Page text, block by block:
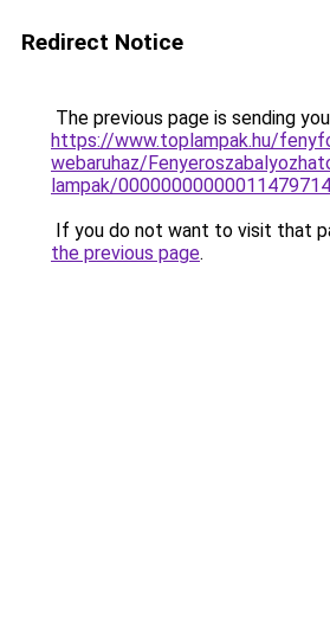
Redirect Notice
The previous page is sending
https://www.toplampak.hu/
webaruhaz/
lampak/00000000000011479714
If you do not want to visit that
the previous page.